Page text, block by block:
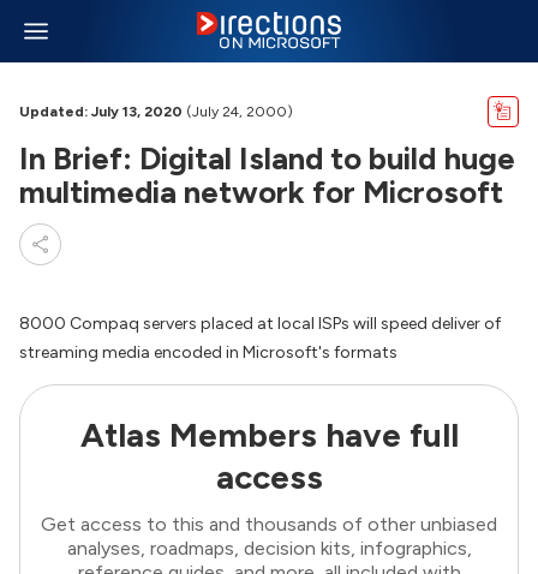
Updated: July 13, 2020 (July 24, 2000)
In Brief: Digital Island to build huge
multimedia network for Microsoft
8000 Compaq servers placed at local ISPs will speed deliver of
streaming media encoded in Microsoft's formats
Atlas Members have full
access
Get access to this and thousands of other unbiased
analyses, roadmaps, decision kits, infographics,